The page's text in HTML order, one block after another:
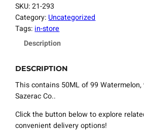
SKU: 21-293
Category: Uncategorized
Tags: in-store
Description
DESCRIPTION
This contains 50ML of 99
Sazerac Co..
Click the button below to explore
convenient delivery options!